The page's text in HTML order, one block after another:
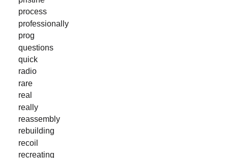
process
professionally
prog
questions
quick
radio
rare
real
really
reassembly
rebuilding
recoil
recreating